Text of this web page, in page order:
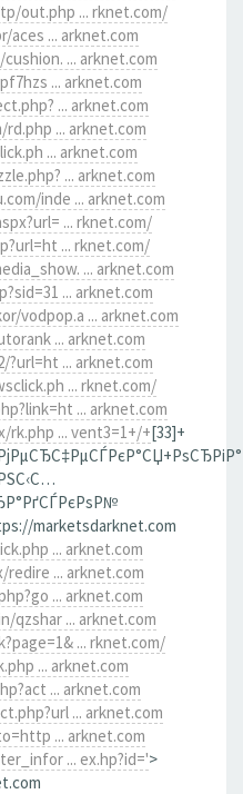
out.php ... rknet.com/
... arknet.com
... arknet.com
... arknet.com
... arknet.com
... arknet.com
... arknet.com
... arknet.com
inde ... arknet.com
... rknet.com/
... rknet.com/
... arknet.com
... arknet.com
vodpop.a ... arknet.com
... arknet.com
... arknet.com
... rknet.com/
... arknet.com
... vent3=1+/+[33]+
marketsdarknet.com
... arknet.com
... arknet.com
... arknet.com
qzshar ... arknet.com
... rknet.com/
... arknet.com
... arknet.com
... arknet.com
... arknet.com
... ex.hp?id='>